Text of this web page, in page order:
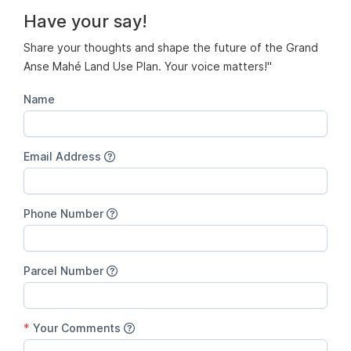
Have your say!
Share your thoughts and shape the future of the Grand
Anse Mahé Land Use Plan. Your voice matters!"
Name
Email Address
Phone Number
Parcel Number
* Your Comments